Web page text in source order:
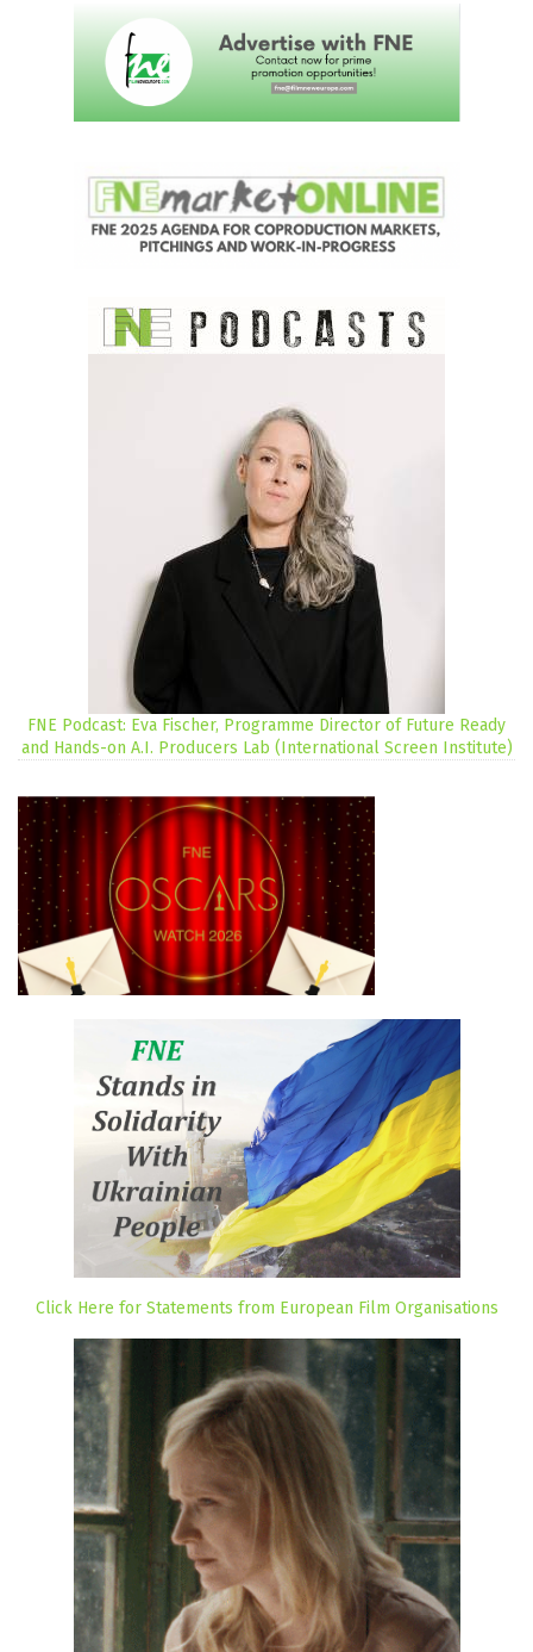
FNE Podcast: Eva Fischer, Programme Director of Future Ready
and Hands-on A.I. Producers Lab (International Screen Institute)
Click Here for Statements from European Film Organisations